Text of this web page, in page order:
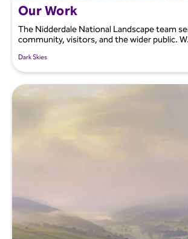
Our Work
The Nidderdale National Landscape team
community, visitors, and the wider public.
Dark Skies